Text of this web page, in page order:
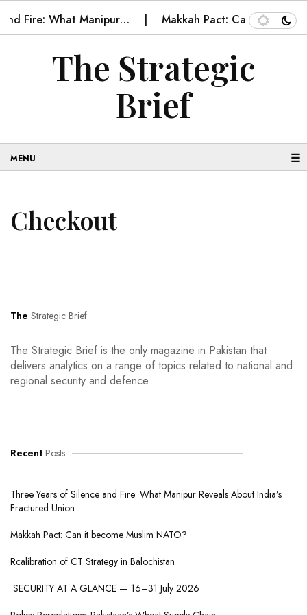
Fire: What Manipur… Makkah Pact: Can it
The Strategic
Brief
☰
Checkout
The Strategic Brief
The Strategic Brief is the only magazine in Pakistan that
delivers analytics on a range of topics related to national and
regional security and defence
Recent Posts
Three Years of Silence and Fire: What Manipur Reveals About India’s
Fractured Union
Makkah Pact: Can it become Muslim NATO?
Rcalibration of CT Strategy in Balochistan
SECURITY AT A GLANCE — 16–31 July 2026